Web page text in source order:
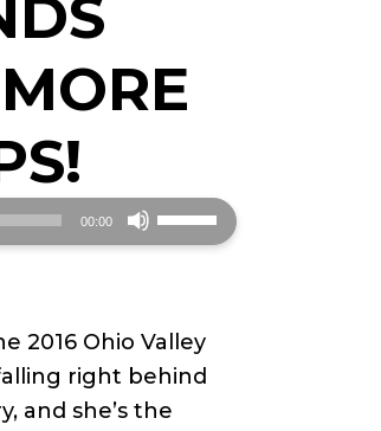
00:00
Use
Up/Down
to
increase
or
2016 Ohio Valley
right behind
and she’s the